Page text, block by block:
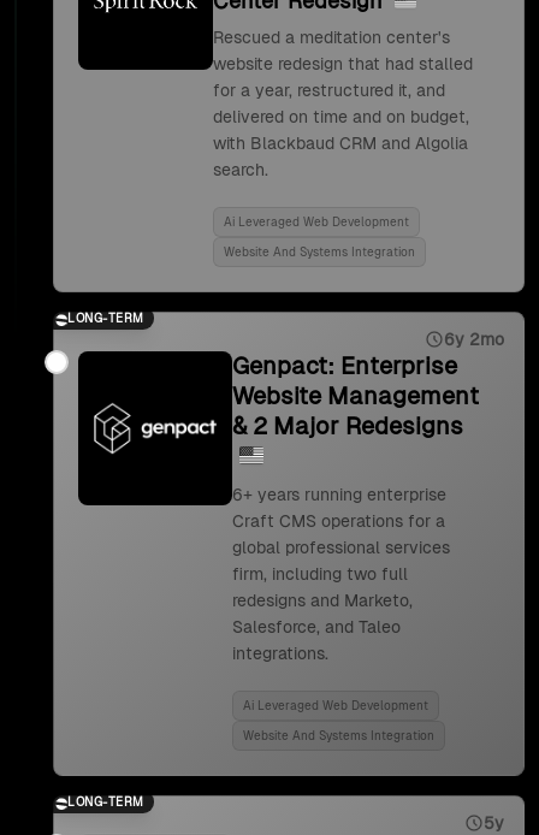
Rescued a meditation center's
website redesign that had stalled
for a year, restructured it, and
delivered on time and on budget,
with Blackbaud CRM and Algolia
search.
Ai Leveraged Web Development
Website And Systems Integration
LONG-TERM
6y 2mo
Genpact: Enterprise
Website Management
& 2 Major Redesigns
6+ years running enterprise
Craft CMS operations for a
global professional services
firm, including two full
redesigns and Marketo,
Salesforce, and Taleo
integrations.
Ai Leveraged Web Development
Website And Systems Integration
LONG-TERM
5y